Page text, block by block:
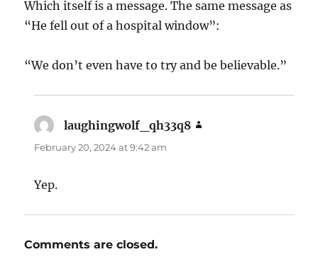
Which itself is a message. The same message as
“He fell out of a hospital window”:
“We don’t even have to try and be believable.”
laughingwolf_qh33q8
February 20, 2024 at 9:42 am
Yep.
Comments are closed.